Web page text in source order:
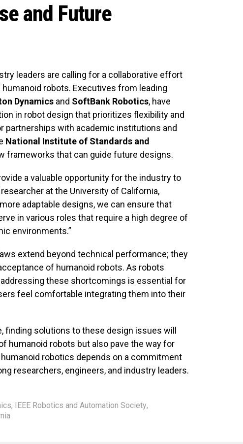
and Future
leaders are calling for a collaborative effort
robots. Executives from leading
Dynamics and SoftBank Robotics, have
in robot design that prioritizes flexibility and
partnerships with academic institutions and
National Institute of Standards and
frameworks that can guide future designs.
a valuable opportunity for the industry to
researcher at the University of California,
adaptable designs, we can ensure that
in various roles that require a high degree of
environments.”
extend beyond technical performance; they
of humanoid robots. As robots
these shortcomings is essential for
feel comfortable integrating them into their
finding solutions to these design issues will
humanoid robots but also pave the way for
robotics depends on a commitment
researchers, engineers, and industry leaders.
, IEEE Robotics and Automation Society,